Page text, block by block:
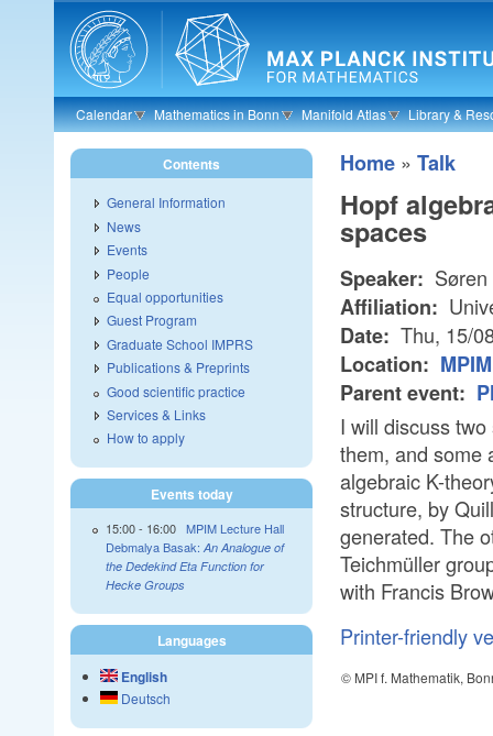
Skip to main content
Calendar Mathematics in Bonn Manifold Atlas Library &
Home » Talk
Hopf
spaces
Speaker:
Affiliation:
Date: Thu, 15/
Location:
Parent event:
I will discuss
them, and some
algebraic K-
structure, by
generated. The
Teichmüller
with Francis
Printer-friendly
© MPI f. Mathematik,
Contents
General Information
News
Events
People
Equal opportunities
Guest Program
Graduate School IMPRS
Publications & Preprints
Good scientific practice
Services & Links
How to apply
Events today
15:00- 16:00 MPIM Lecture Hall
Debmalya Basak: An Analogue of
the Dedekind Eta Function for
Hecke Groups
Languages
English
Deutsch